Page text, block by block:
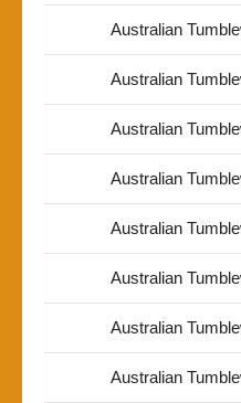
Australian
Australian
Australian
Australian
Australian
Australian
Australian
Australian